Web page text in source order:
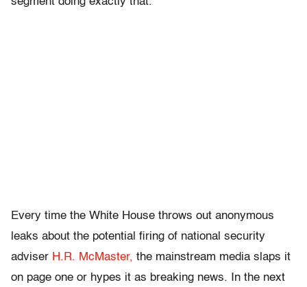
Every time the White House throws out anonymous
leaks about the potential firing of national security
adviser H.R. McMaster, the mainstream media slaps it
on page one or hypes it as breaking news. In the next